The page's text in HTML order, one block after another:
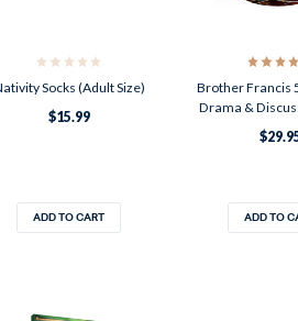
Socks (Adult Size)
$15.99
ADD TO CART
Brother Francis
Drama &
ADD TO